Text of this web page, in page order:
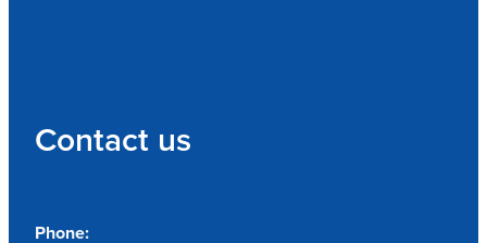
Contact us
Phone: